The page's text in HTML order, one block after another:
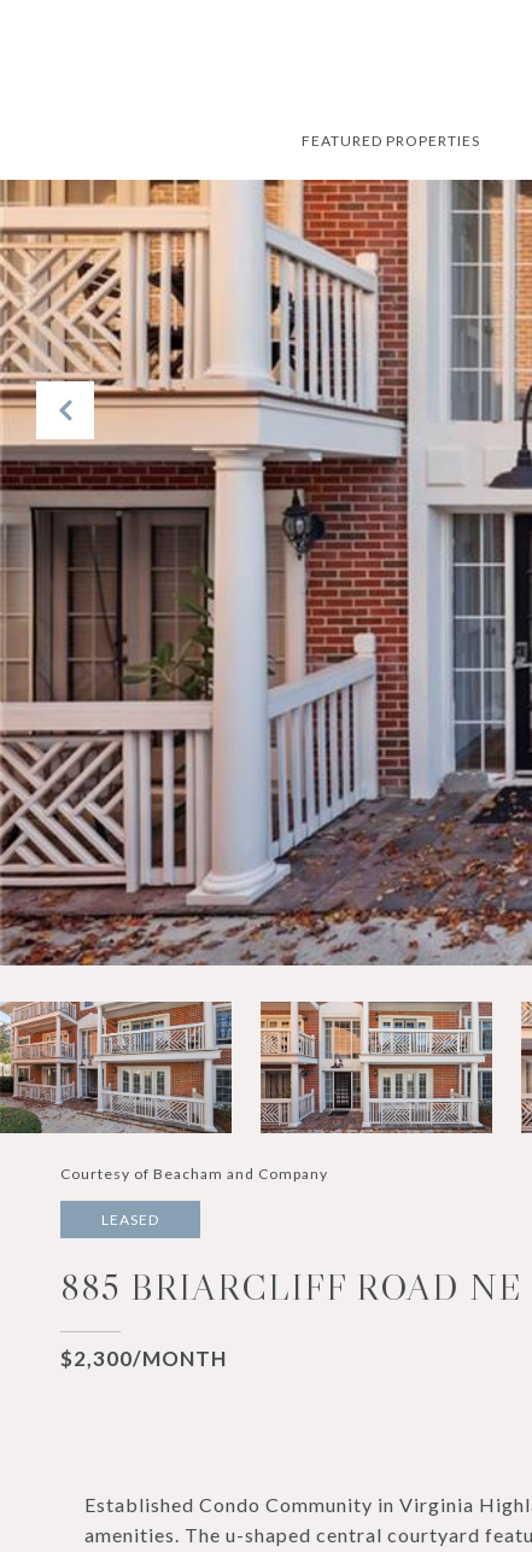
FEATURED PROPERTIES
Courtesy of Beacham and Company
LEASED
885 BRIARCLIFF ROAD
$2,300/MONTH
Established Condo Community in Virginia
amenities. The u-shaped central courtyard